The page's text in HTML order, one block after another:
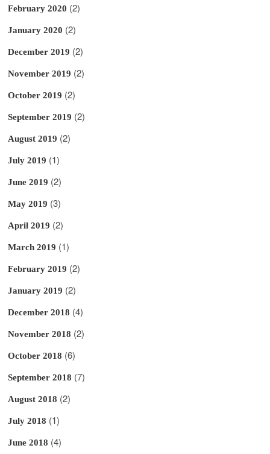
February 2020 (2)
January 2020 (2)
December 2019 (2)
November 2019 (2)
October 2019 (2)
September 2019 (2)
August 2019 (2)
July 2019 (1)
June 2019 (2)
May 2019 (3)
April 2019 (2)
March 2019 (1)
February 2019 (2)
January 2019 (2)
December 2018 (4)
November 2018 (2)
October 2018 (6)
September 2018 (7)
August 2018 (2)
July 2018 (1)
June 2018 (4)